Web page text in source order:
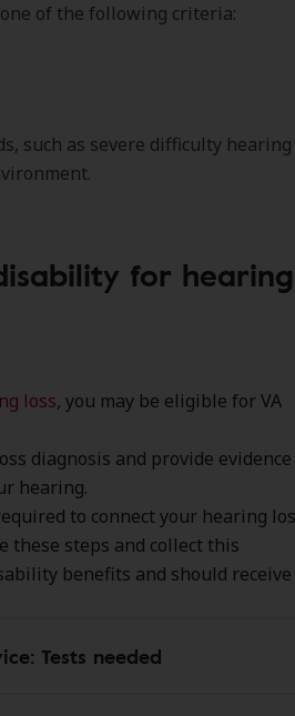
of the following criteria:
such as severe difficulty hearing
for
loss, you may be eligible for VA
diagnosis and provide evidence
hearing.
to connect your hearing
these steps and collect this
benefits and should
Tests needed